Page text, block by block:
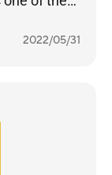
latest in
2022/05/31